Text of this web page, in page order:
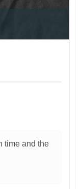
time and the